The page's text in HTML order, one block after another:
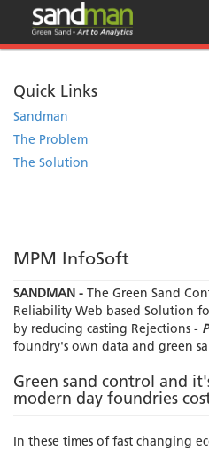
Quick Links
Sandman
The Problem
The Solution
MPM InfoSoft
SANDMAN - The Green Sand
Reliability Web based Solution
by reducing casting Rejections -
foundry's own data and green
Green sand control and
modern day foundries
In these times of fast changing